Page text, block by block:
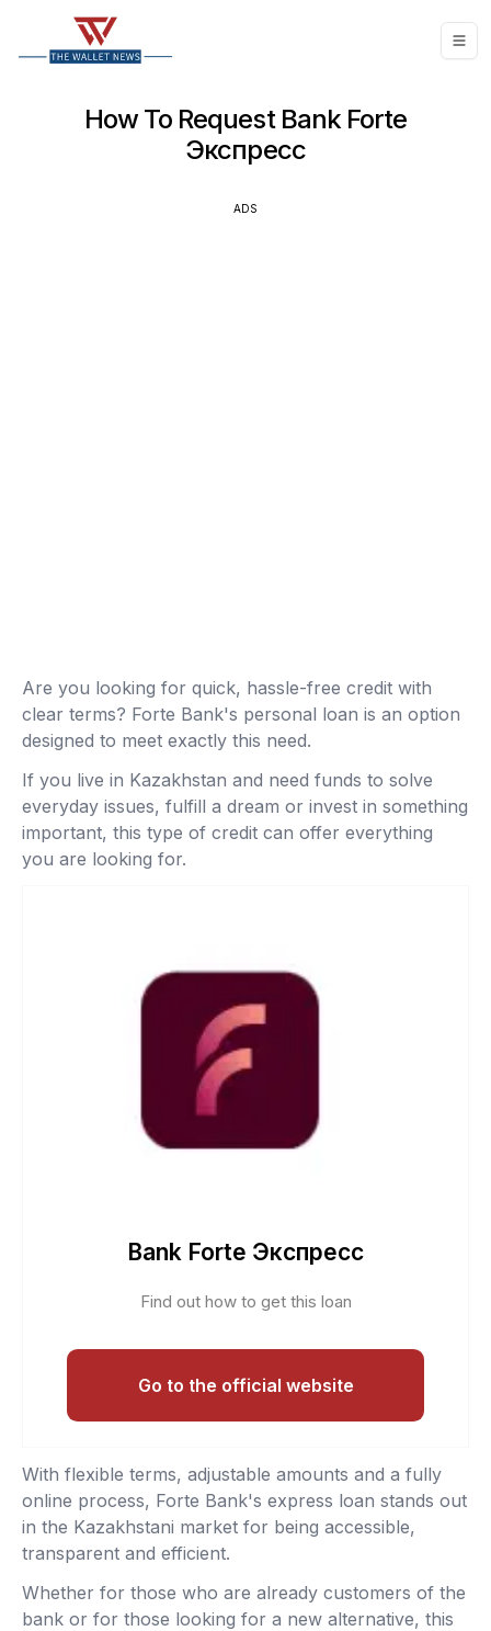
How To Request Bank Forte
Экспресс
ADS
Are you looking for quick, hassle-free credit with
clear terms? Forte Bank's personal loan is an option
designed to meet exactly this need.
If you live in Kazakhstan and need funds to solve
everyday issues, fulfill a dream or invest in something
important, this type of credit can offer everything
you are looking for.
Bank Forte Экспресс
Find out how to get this loan
Go to the official website
With flexible terms, adjustable amounts and a fully
online process, Forte Bank's express loan stands out
in the Kazakhstani market for being accessible,
transparent and efficient.
Whether for those who are already customers of the
bank or for those looking for a new alternative, this